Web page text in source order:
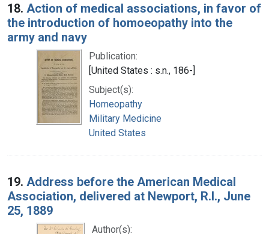
18. Action of medical associations, in favor of
the introduction of homoeopathy into the
army and navy
Publication:
[United States : s.n., 186-]
Subject(s):
Homeopathy
Military Medicine
United States
19. Address before the American Medical
Association, delivered at Newport, R.I., June
25, 1889
Author(s):